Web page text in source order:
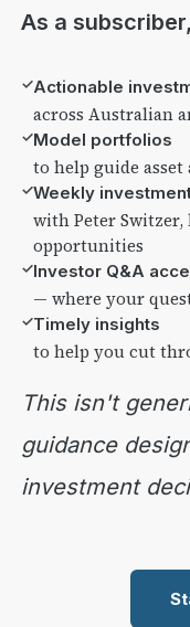
As a
✓Actionable
across Australian
✓Model portfolios
to help guide
✓Weekly
with Peter
opportunities
✓Investor Q&A
— where your
✓Timely insights
to help you cut
This isn't generic commentary — it's practical
guidance
investment